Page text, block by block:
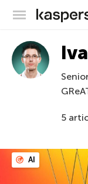
5
AI